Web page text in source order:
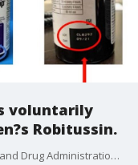
voluntarily
Robitussin.
The safety alert was released by the Food and Drug Administration (FDA) on June 19.